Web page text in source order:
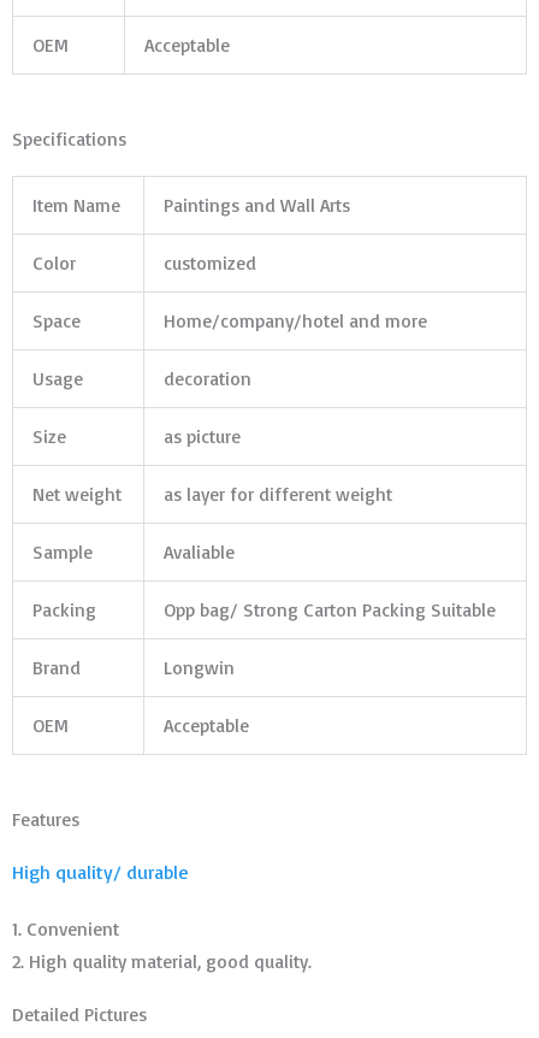
OEM Acceptable
Specifications
Item Name Paintings and Wall Arts
Color customized
Space Home/company/hotel and more
Usage decoration
Size as picture
Net weight as layer for different weight
Sample Avaliable
Packing Opp bag/ Strong Carton Packing Suitable
Brand Longwin
OEM Acceptable
Features
High quality/ durable
1. Convenient
2. High quality material, good quality.
Detailed Pictures